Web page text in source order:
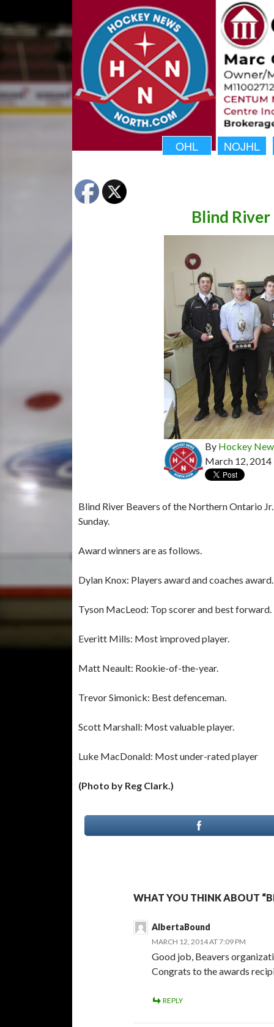
OHL NOJHL
Blind
By Hockey
March 12, 2014
Blind River Beavers of the Northern Ontario
Sunday.
Award winners are as follows.
Dylan Knox: Players award and coaches award.
Tyson MacLeod: Top scorer and best forward.
Everitt Mills: Most improved player.
Matt Neault: Rookie-of-the-year.
Trevor Simonick: Best defenceman.
Scott Marshall: Most valuable player.
Luke MacDonald: Most under-rated player
(Photo by Reg Clark.)
WHAT YOU THINK ABOUT
AlbertaBound
MARCH 12, 2014 AT 7:09 PM
Good job, Beavers
Congrats to the awards
REPLY